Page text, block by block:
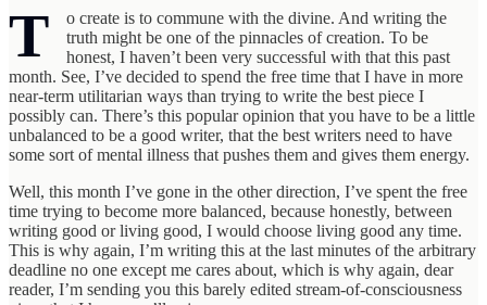
T
o create is to commune with the divine. And writing the
truth might be one of the pinnacles of creation. To be
honest, I haven’t been very successful with that this past
month. See, I’ve decided to spend the free time that I have in more
near-term utilitarian ways than trying to write the best piece I
possibly can. There’s this popular opinion that you have to be a little
unbalanced to be a good writer, that the best writers need to have
some sort of mental illness that pushes them and gives them energy.
Well, this month I’ve gone in the other direction, I’ve spent the free
time trying to become more balanced, because honestly, between
writing good or living good, I would choose living good any time.
This is why again, I’m writing this at the last minutes of the arbitrary
deadline no one except me cares about, which is why again, dear
reader, I’m sending you this barely edited stream-of-consciousness